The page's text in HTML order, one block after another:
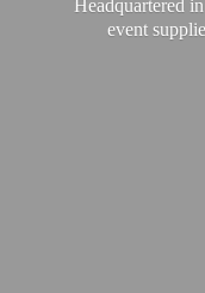
Headquartered
event